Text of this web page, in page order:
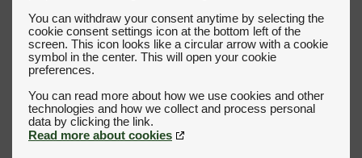
You can withdraw your consent anytime by selecting the
cookie consent settings icon at the bottom left of the
screen. This icon looks like a circular arrow with a cookie
symbol in the center. This will open your cookie
preferences.
You can read more about how we use cookies and other
technologies and how we collect and process personal
Read more about cookies